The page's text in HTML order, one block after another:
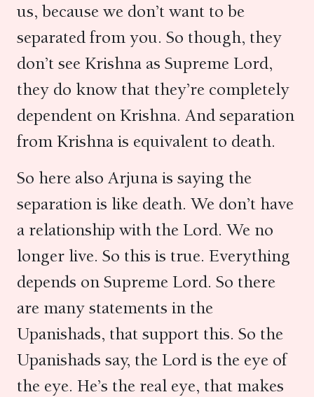
us, because we don’t want to be
separated from you. So though, they
don’t see Krishna as Supreme Lord,
they do know that they’re completely
dependent on Krishna. And separation
from Krishna is equivalent to death.
So here also Arjuna is saying the
separation is like death. We don’t have
a relationship with the Lord. We no
longer live. So this is true. Everything
depends on Supreme Lord. So there
are many statements in the
Upanishads, that support this. So the
Upanishads say, the Lord is the eye of
the eye. He’s the real eye, that makes